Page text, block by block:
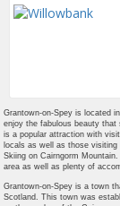
Grantown-on-Spey is located
enjoy the fabulous beauty that
is a popular attraction with
locals as well as those
Skiing on Cairngorm
area as well as plenty of
Grantown-on-Spey is a town
Scotland. This town was